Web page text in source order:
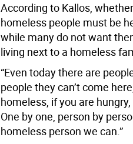
According to Kallos,
homeless people must be
while many do not want
living next to a homeless
“Even today there are
people they can’t come
homeless, if you are
One by one, person by
homeless person we can.”